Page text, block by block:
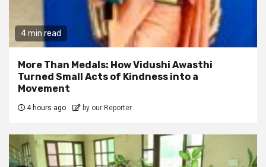
4 min read
More Than Medals: How Vidushi Awasthi
Turned Small Acts of Kindness into a
Movement
4 hours ago by our Reporter